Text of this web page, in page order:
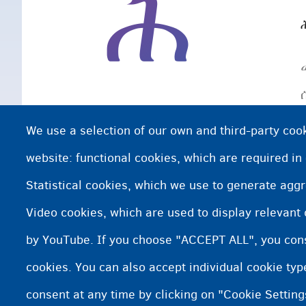
We use a selection of our own and third-party
website: functional cookies, which are required
Statistical cookies, which we use to generate
Video cookies, which are used to display
by YouTube. If you choose "ACCEPT ALL", you
cookies. You can also accept individual cookie
consent at any time by clicking on "Cookie